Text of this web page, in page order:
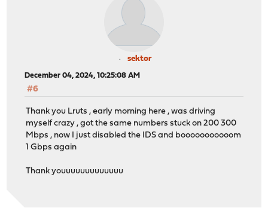
sektor
December 04, 2024, 10:25:08 AM
#6
Thank you Lruts , early morning here , was driving
myself crazy , got the same numbers stuck on 200 300
Mbps , now I just disabled the IDS and booooooooooom
1 Gbps again
Thank youuuuuuuuuuuuu